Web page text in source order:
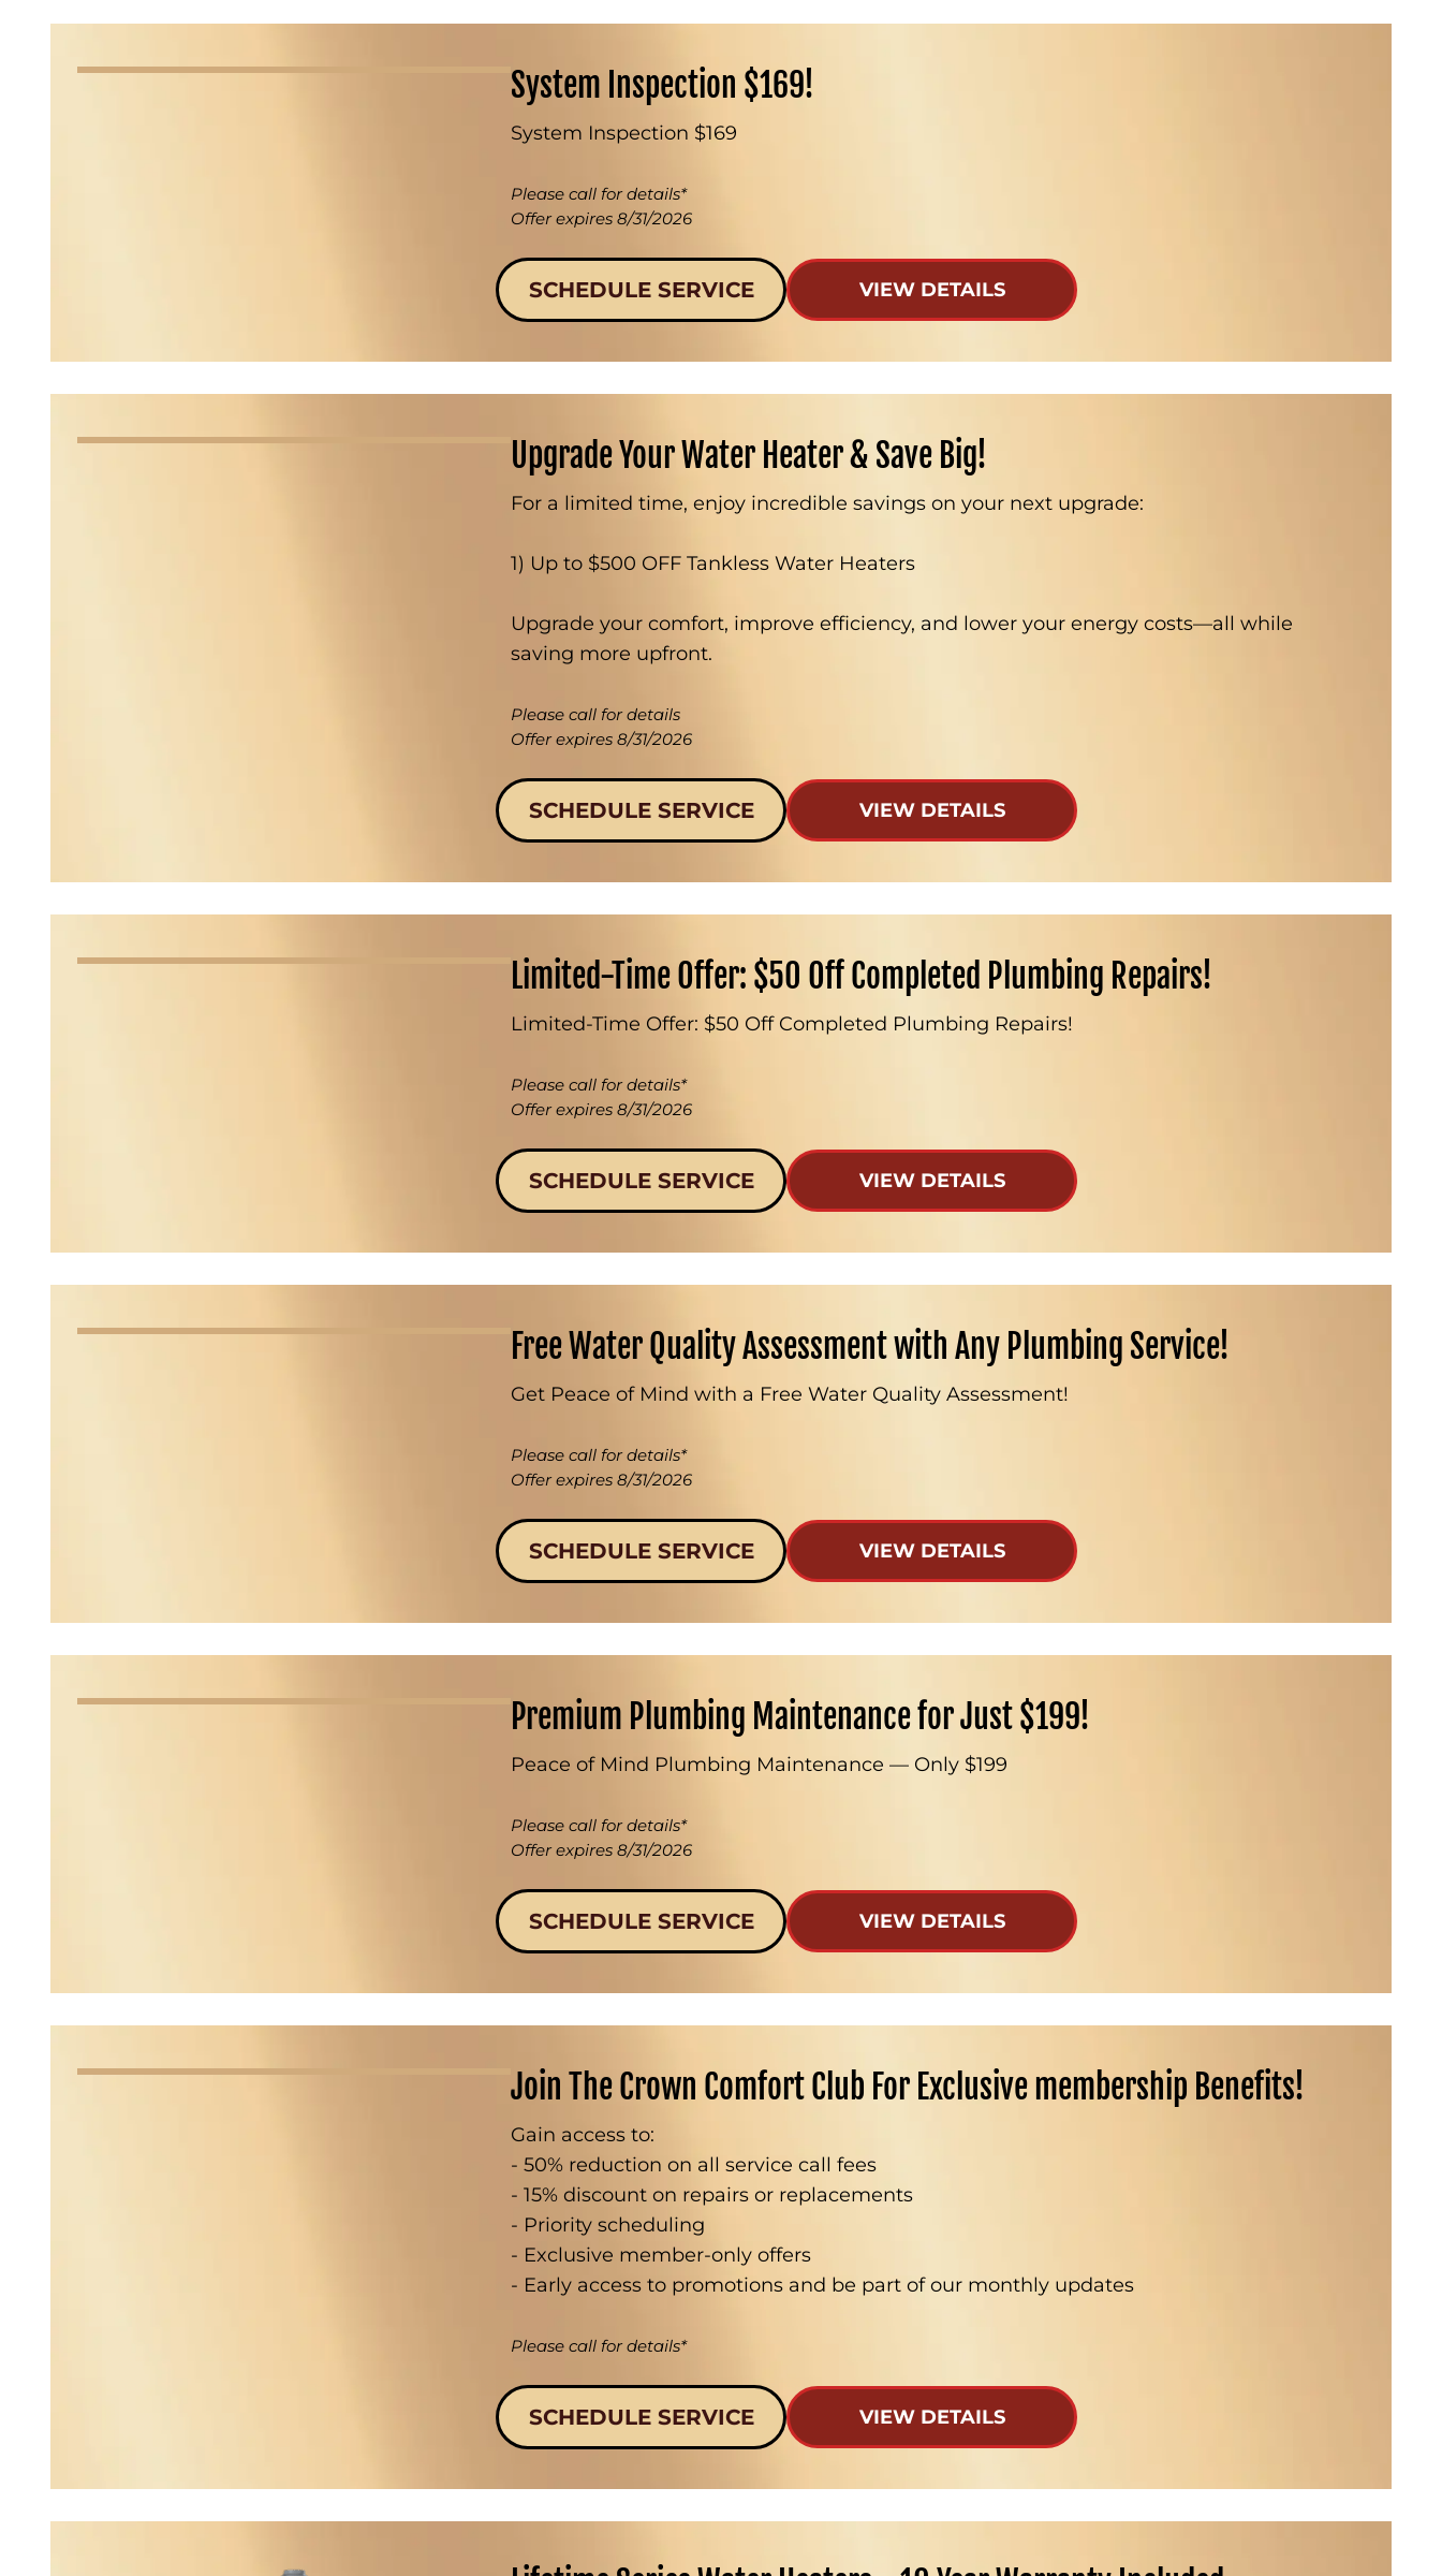
System Inspection $169!
System Inspection $169
Please call for details*
Offer expires 8/31/2026
SCHEDULE SERVICE VIEW DETAILS
Upgrade Your Water Heater & Save Big!
For a limited time, enjoy incredible savings on your next upgrade:
1) Up to $500 OFF Tankless Water Heaters
Upgrade your comfort, improve efficiency, and lower your energy costs—all while
saving more upfront.
Please call for details
Offer expires 8/31/2026
SCHEDULE SERVICE VIEW DETAILS
Limited-Time Offer: $50 Off Completed Plumbing Repairs!
Limited-Time Offer: $50 Off Completed Plumbing Repairs!
Please call for details*
Offer expires 8/31/2026
SCHEDULE SERVICE VIEW DETAILS
Free Water Quality Assessment with Any Plumbing Service!
Get Peace of Mind with a Free Water Quality Assessment!
Please call for details*
Offer expires 8/31/2026
SCHEDULE SERVICE VIEW DETAILS
Premium Plumbing Maintenance for Just $199!
Peace of Mind Plumbing Maintenance — Only $199
Please call for details*
Offer expires 8/31/2026
SCHEDULE SERVICE VIEW DETAILS
Join The Crown Comfort Club For Exclusive membership Benefits!
Gain access to:
- 50% reduction on all service call fees
- 15% discount on repairs or replacements
- Priority scheduling
- Exclusive member-only offers
- Early access to promotions and be part of our monthly updates
Please call for details*
SCHEDULE SERVICE VIEW DETAILS